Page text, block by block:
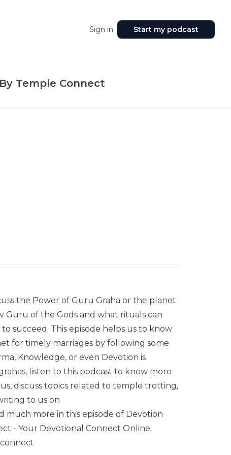
Sign in Start my podcast
Temple Connect
the Power of Guru Graha or the planet
Guru of the Gods and what rituals can
succeed. This episode helps us to know
for timely marriages by following some
Knowledge, or even Devotion is
listen to this podcast to know more
discuss topics related to temple trotting,
to us on
much more in this episode of Devotion
- Your Devotional Connect Online.